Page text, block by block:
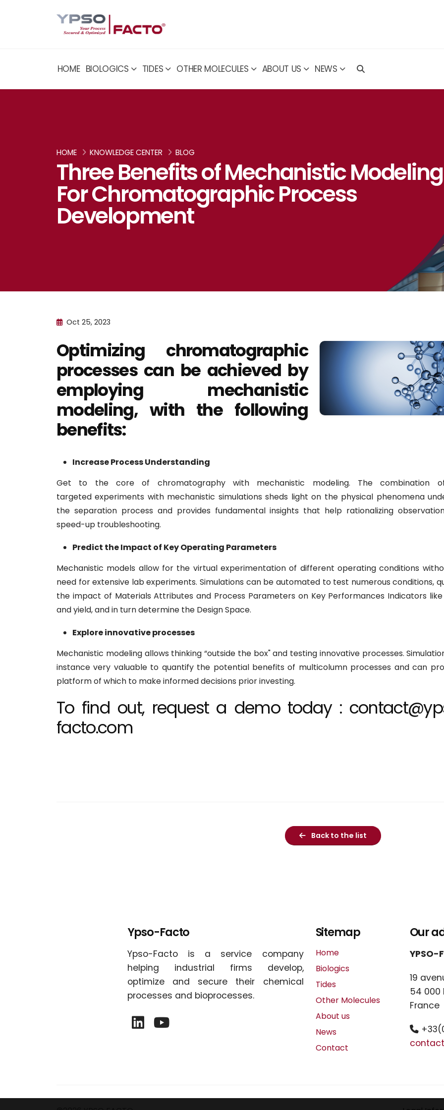
HOME BIOLOGICS TIDES OTHER MOLECULES ABOUT US NEWS
HOME KNOWLEDGE CENTER BLOG
Three Benefits of Mechanistic Modeling
For Chromatographic Process
Development
Oct 25, 2023
Optimizing chromatographic
processes can be achieved by
employing mechanistic
modeling, with the following
benefits:
Increase Process Understanding
Get to the core of chromatography with mechanistic modeling. The combination
targeted experiments with mechanistic simulations sheds light on the physical phenomena
the separation process and provides fundamental insights that help rationalizing
speed-up troubleshooting.
Predict the Impact of Key Operating Parameters
Mechanistic models allow for the virtual experimentation of different operating conditions
need for extensive lab experiments. Simulations can be automated to test numerous conditions,
the impact of Materials Attributes and Process Parameters on Key Performances Indicators
and yield, and in turn determine the Design Space.
Explore innovative processes
Mechanistic modeling allows thinking “outside the box" and testing innovative processes.
instance very valuable to quantify the potential benefits of multicolumn processes and can
platform of which to make informed decisions prior investing.
To find out, request a demo today :
facto.com
Back to the list
Ypso-Facto
Ypso-Facto is a service company
helping industrial firms develop,
optimize and secure their chemical
processes and bioprocesses.
Sitemap
Home
Biologics
Tides
Other Molecules
About us
News
Contact
Our
YPSO-
19
54 000
France